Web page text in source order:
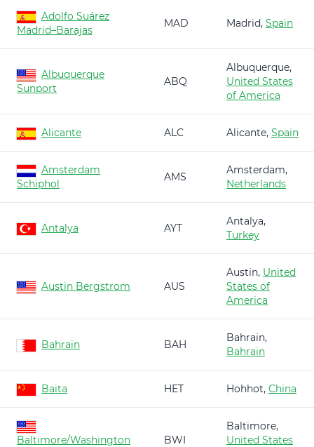
Adolfo Suárez
Madrid–Barajas
MAD Madrid, Spain
Albuquerque
Sunport
ABQ
Albuquerque,
United States
of America
Alicante ALC Alicante, Spain
Amsterdam
Schiphol
AMS
Amsterdam,
Netherlands
Antalya AYT
Antalya,
Turkey
Austin Bergstrom AUS
Austin, United
States of
America
Bahrain BAH
Bahrain,
Bahrain
Baita HET Hohhot, China
Baltimore/Washington
BWI
Baltimore,
United States